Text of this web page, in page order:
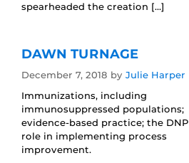
spearheaded the creation […]
DAWN TURNAGE
December 7, 2018 by Julie Harper
Immunizations, including
immunosuppressed populations;
evidence-based practice; the DNP
role in implementing process
improvement.